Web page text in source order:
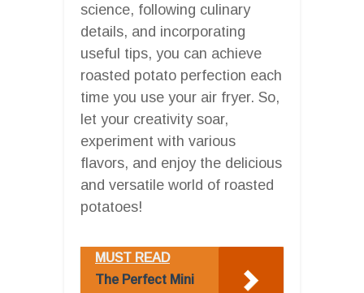
science, following culinary
details, and incorporating
useful tips, you can achieve
roasted potato perfection each
time you use your air fryer. So,
let your creativity soar,
experiment with various
flavors, and enjoy the delicious
and versatile world of roasted
potatoes!
MUST READ
The Perfect Mini